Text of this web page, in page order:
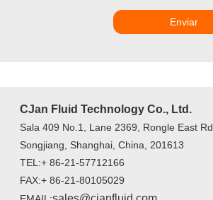
Enviar
CJan Fluid Technology Co., Ltd.
Sala 409 No.1, Lane 2369, Rongle East
Songjiang, Shanghai, China, 201613
TEL:+ 86-21-57712166
FAX:+ 86-21-80105029